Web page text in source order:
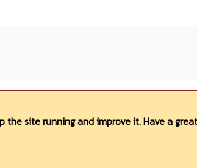
site running and improve it. Have a